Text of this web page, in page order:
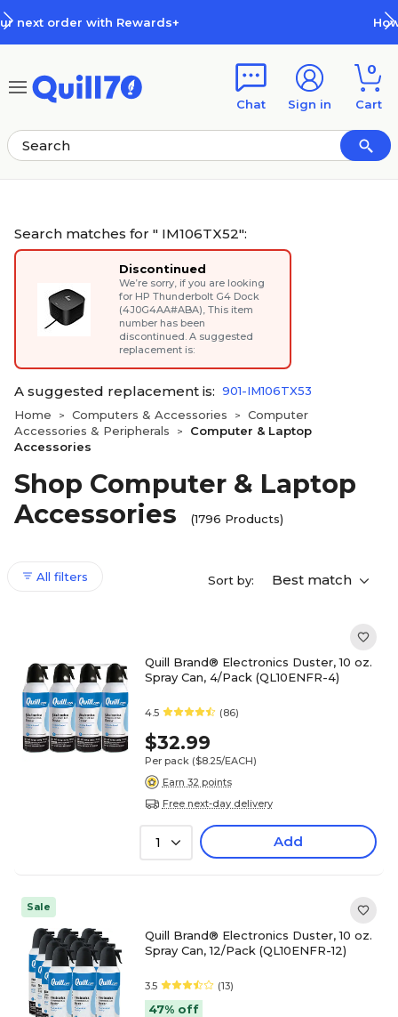
Chat Sign in
0
Cart
Search matches for " IM106TX52":
Discontinued
We’re sorry, if you are looking
for HP Thunderbolt G4 Dock
(4J0G4AA#ABA), This item
number has been
discontinued. A suggested
replacement is:
A suggested replacement is: 901-IM106TX53
Home
> Computers & Accessories >
Computer
Accessories & Peripherals
>
Computer & Laptop
Accessories
Shop Computer & Laptop
Accessories
(1796 Products)
All filters Sort by: Best match
Quill Brand® Electronics Duster, 10 oz.
Spray Can, 4/Pack (QL10ENFR-4)
4.5 (86)
$32.99
Per pack ($8.25/EACH)
Earn 32 points
Free next-day delivery
1 Add
Sale
Quill Brand® Electronics Duster, 10 oz.
Spray Can, 12/Pack (QL10ENFR-12)
3.5 (13)
47% off